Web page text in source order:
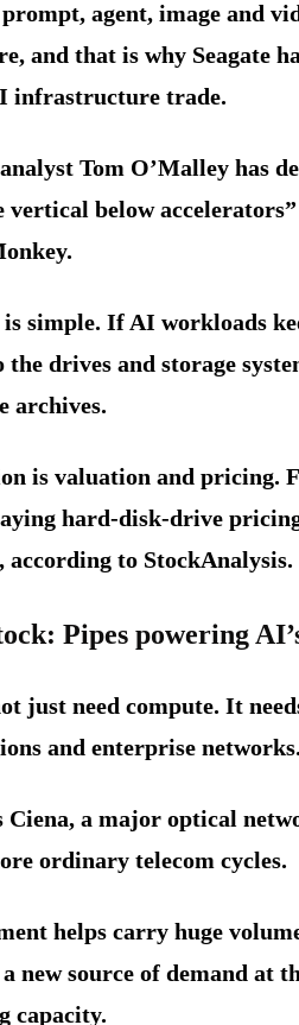
agent, image and
and that is why Seagate
infrastructure trade.
Tom O’Malley has
below
simple. If AI workloads
drives and storage
archives.
is valuation and pricing.
hard-disk-drive
according to StockAnalysis.
Pipes powering
just need compute. It
and enterprise networks.
Ciena, a major optical
ordinary telecom cycles.
helps carry huge
new source of demand at
capacity.